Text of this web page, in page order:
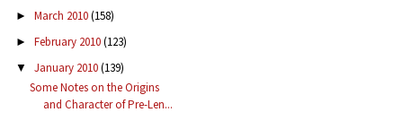
► March 2010(158)
► February 2010(123)
▼ January 2010(139)
Some Notes on the Origins
and Character of Pre-Len...